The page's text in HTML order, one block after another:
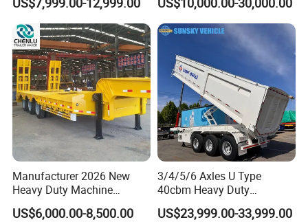
FAQ
Container Cargo Transport
Chassis Commercial Truck
Trailer
Mechanical Suspension U-
Shaped
Manufacturer 2026 New
Heavy Duty Machine
Transport Hydraulic
Gooseneck Platform Deck
US$6,000.00-8,500.00
3/4/5/6 Axles U Type
40cbm Heavy Duty
Hydraulic Cylinder Tipper
Transportation Cargo Dump
US$23,999.00-33,999.00